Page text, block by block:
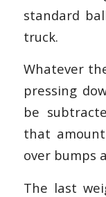
standard
truck.
Whatever
pressing
be
that
over bumps
The last